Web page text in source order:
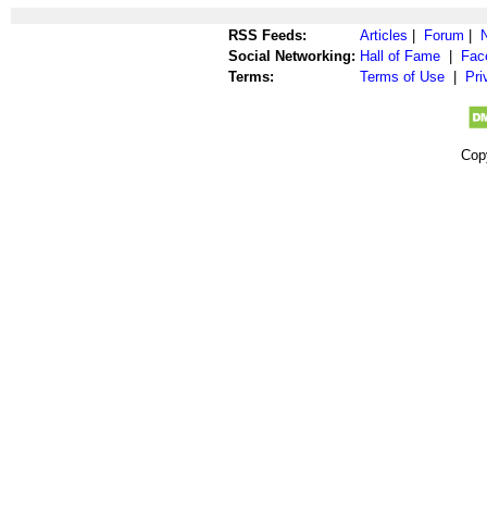
RSS Feeds: Articles Forum
Social Networking: Hall of Fame
Terms:
Terms of Use